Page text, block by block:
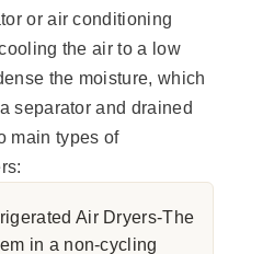
or air conditioning
the air to a low
the moisture, which
separator and drained
main types of
Air Dryers-The
in a non-cycling